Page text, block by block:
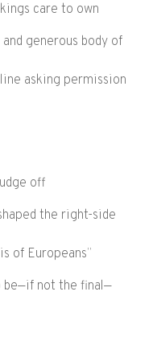
care to own
generous body of
asking permission
off
the right-side
of Europeans”
be—if not the final—